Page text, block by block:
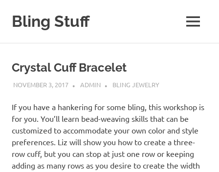
contentBling Stuff
Bling
MENU
Crystal Cuff Bracelet
NOVEMBER 3, 2017 ADMIN BLING JEWELRY
If you have a hankering for some bling, this workshop is
for you. You’ll learn bead-weaving skills that can be
customized to accommodate your own color and style
preferences. Liz will show you how to create a three-
row cuff, but you can stop at just one row or keeping
adding as many rows as you desire to create the width